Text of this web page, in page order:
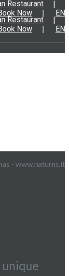
Restaurant
Now EN
Restaurant
Now EN
- www.naturns.it